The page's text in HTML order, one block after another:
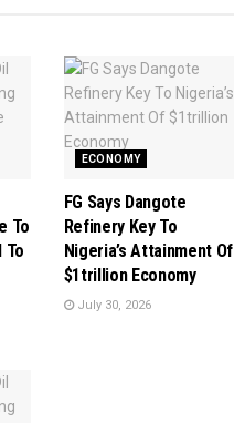
To
To
ECONOMY
FG Says Dangote
Refinery Key To
Nigeria’s Attainment Of
$1trillion Economy
July 30, 2026